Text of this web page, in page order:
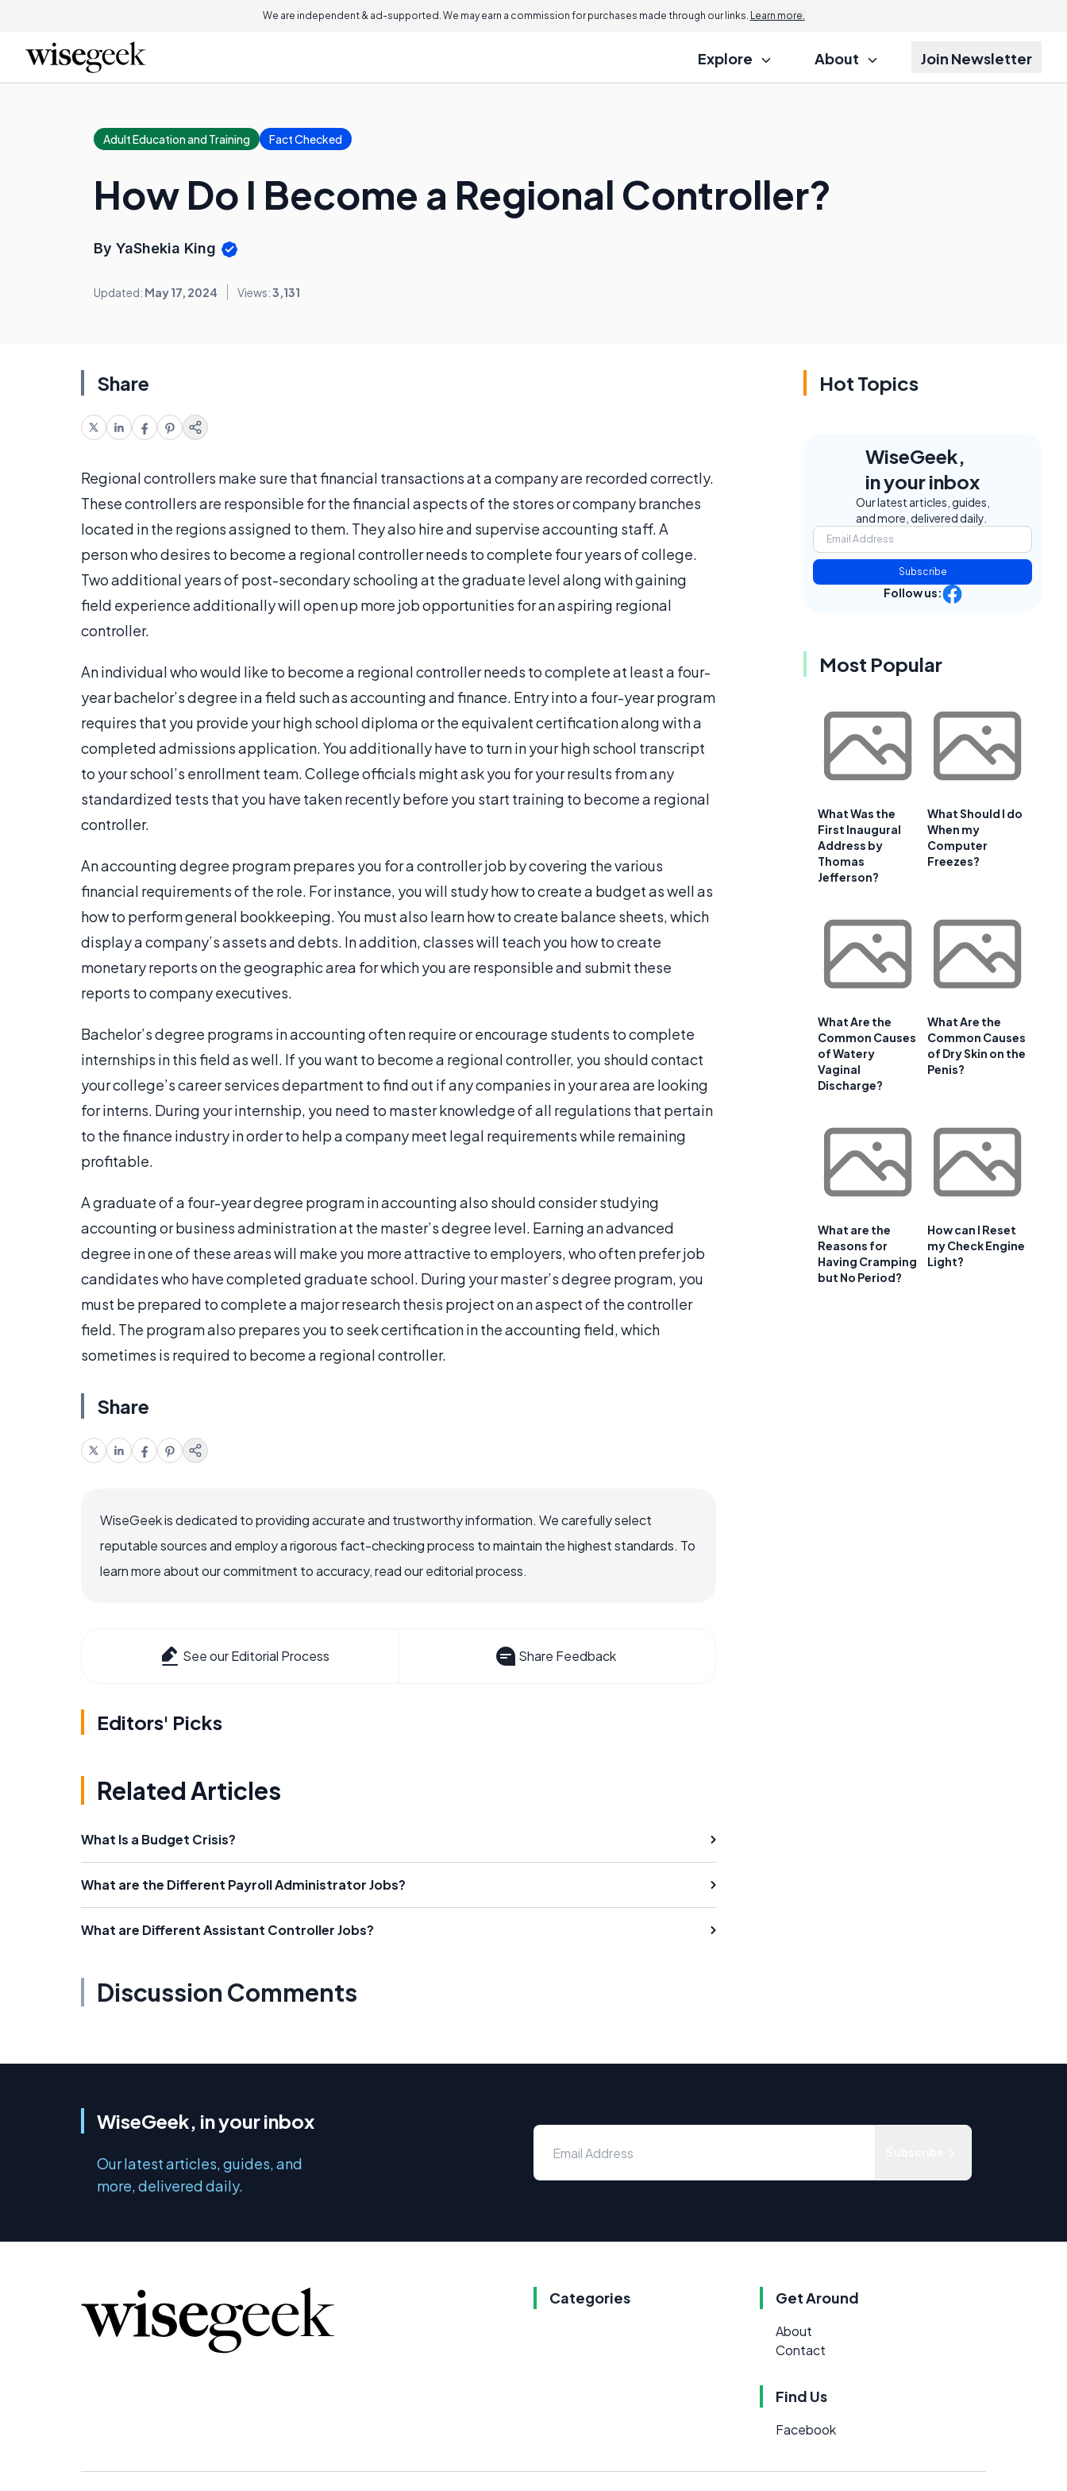
We are independent & ad-supported. We may earn a commission for purchases made through our links. Learn more.
Explore About Join Newsletter
Adult Education and Training Fact Checked
How Do I Become a Regional Controller?
By YaShekia King
Updated: May 17, 2024 Views:3,131
Share
Regional controllers make sure that financial transactions at a company are recorded correctly.
These controllers are responsible for the financial aspects of the stores or company branches
located in the regions assigned to them. They also hire and supervise accounting staff. A
person who desires to become a regional controller needs to complete four years of college.
Two additional years of post-secondary schooling at the graduate level along with gaining
field experience additionally will open up more job opportunities for an aspiring regional
controller.
An individual who would like to become a regional controller needs to complete at least a four-
year bachelor’s degree in a field such as accounting and finance. Entry into a four-year program
requires that you provide your high school diploma or the equivalent certification along with a
completed admissions application. You additionally have to turn in your high school transcript
to your school’s enrollment team. College officials might ask you for your results from any
standardized tests that you have taken recently before you start training to become a regional
controller.
An accounting degree program prepares you for a controller job by covering the various
financial requirements of the role. For instance, you will study how to create a budget as well as
how to perform general bookkeeping. You must also learn how to create balance sheets, which
display a company’s assets and debts. In addition, classes will teach you how to create
monetary reports on the geographic area for which you are responsible and submit these
reports to company executives.
Bachelor’s degree programs in accounting often require or encourage students to complete
internships in this field as well. If you want to become a regional controller, you should contact
your college’s career services department to find out if any companies in your area are looking
for interns. During your internship, you need to master knowledge of all regulations that pertain
to the finance industry in order to help a company meet legal requirements while remaining
profitable.
A graduate of a four-year degree program in accounting also should consider studying
accounting or business administration at the master’s degree level. Earning an advanced
degree in one of these areas will make you more attractive to employers, who often prefer job
candidates who have completed graduate school. During your master’s degree program, you
must be prepared to complete a major research thesis project on an aspect of the controller
field. The program also prepares you to seek certification in the accounting field, which
sometimes is required to become a regional controller.
Share
WiseGeek is dedicated to providing accurate and trustworthy information. We carefully select
reputable sources and employ a rigorous fact-checking process to maintain the highest standards. To
learn more about our commitment to accuracy, read our editorial process.
See our Editorial Process Share Feedback
Editors' Picks
Related Articles
What Is a Budget Crisis?
What are the Different Payroll Administrator Jobs?
What are Different Assistant Controller Jobs?
Discussion Comments
Hot Topics
WiseGeek,
in your inbox
Our latest articles, guides,
and more, delivered daily.
Subscribe
Follow us:
Most Popular
What Was the
First Inaugural
Address by
Thomas
Jefferson?
What Should I do
When my
Computer
Freezes?
What Are the
Common Causes
of Watery
Vaginal
Discharge?
What Are the
Common Causes
of Dry Skin on the
Penis?
What are the
Reasons for
Having Cramping
but No Period?
How can I Reset
my Check Engine
Light?
WiseGeek, in your inbox
Our latest articles, guides, and
more, delivered daily.
Categories Get Around
About
Contact
Find Us
Facebook